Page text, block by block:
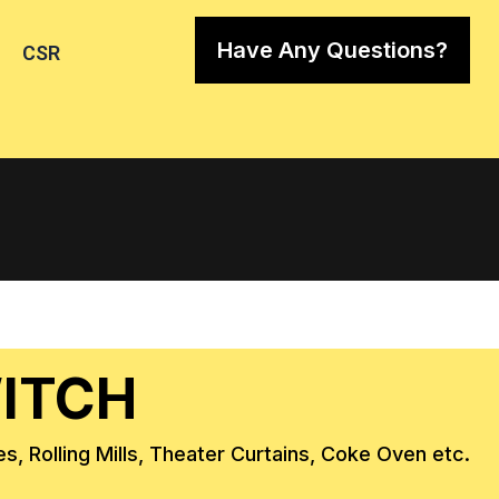
CSR Have Any Questions?
Rolling Mills, Theater Curtains, Coke Oven etc.